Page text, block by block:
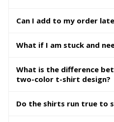
Can I add to my order
What if I am stuck and
What is the difference
two-color t-shirt design?
Do the shirts run true to